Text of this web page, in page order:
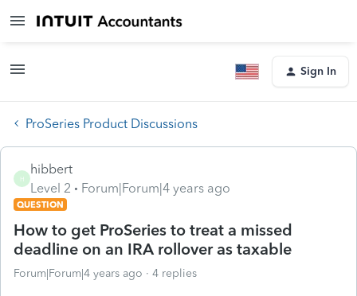
Sign In
ProSeries Product Discussions
H
hibbert
Level 2
Forum|Forum|4 years ago
QUESTION
How to get ProSeries to treat a missed
deadline on an IRA rollover as taxable
Forum|Forum|4 years ago 4 replies